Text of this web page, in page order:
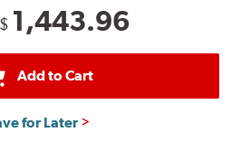
$ 1,443.96
Add to Cart
for Later